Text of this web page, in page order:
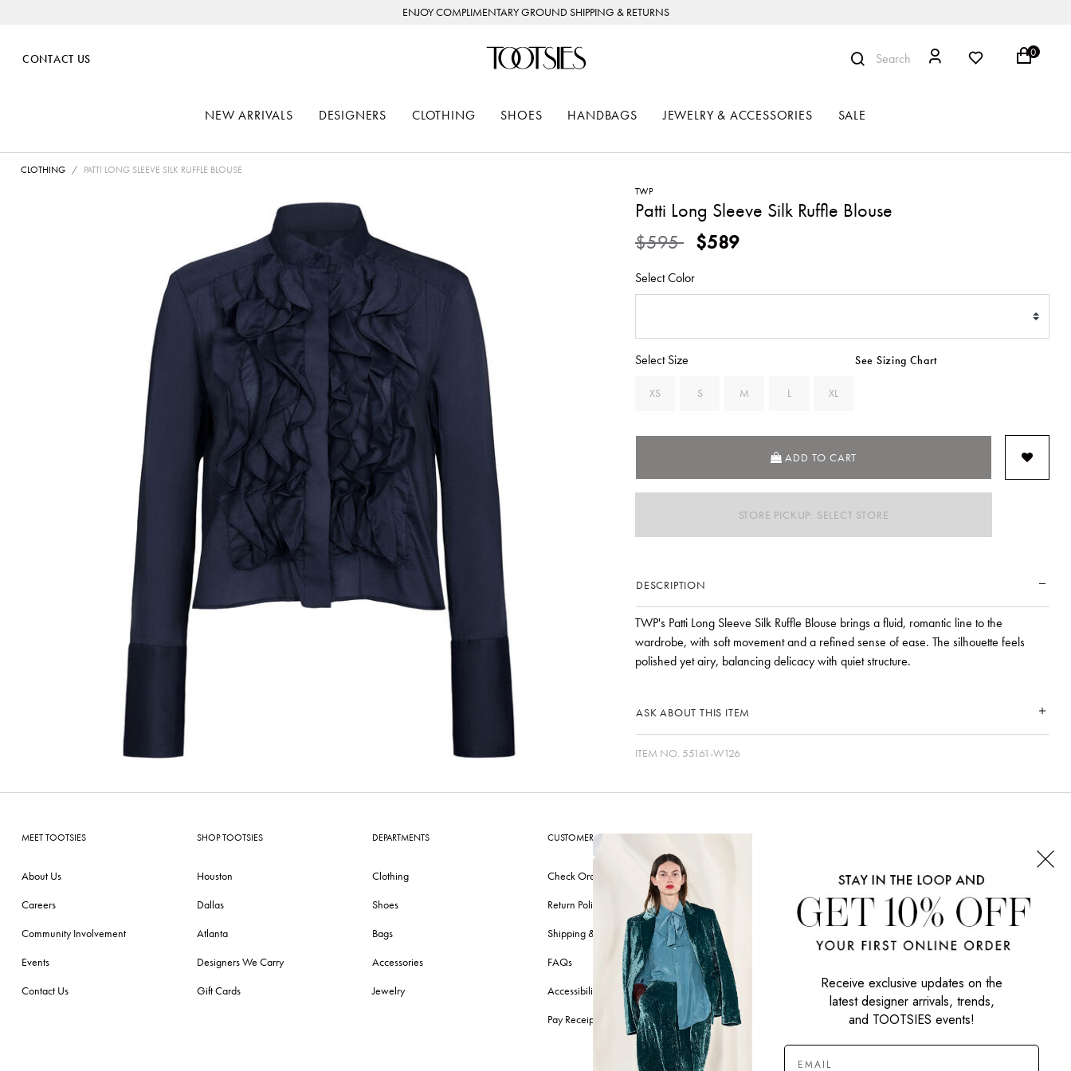
ENJOY COMPLIMENTARY GROUND SHIPPING & RETURNS
CONTACT US Search 0
NEW ARRIVALS DESIGNERS CLOTHING SHOES HANDBAGS JEWELRY & ACCESSORIES SALE
CLOTHING
PATTI LONG SLEEVE SILK RUFFLE BLOUSE
TWP
Patti Long Sleeve Silk Ruffle Blouse
Price reduced from
$595to$589
Select Color
Select Size See Sizing Chart
XS S M L XL
ADD TO CART
STORE PICKUP: SELECT STORE
DESCRIPTION
TWP's Patti Long Sleeve Silk Ruffle Blouse brings a fluid, romantic line to the
wardrobe, with soft movement and a refined sense of ease. The silhouette feels
polished yet airy, balancing delicacy with quiet structure.
ASK ABOUT THIS ITEM
ITEM NO. 55161-W126
MEET TOOTSIES
About Us
Careers
Community Involvement
Events
Contact Us
SHOP TOOTSIES
Houston
Dallas
Atlanta
Designers We Carry
Gift Cards
DEPARTMENTS
Clothing
Shoes
Bags
Accessories
Jewelry
CUSTOMER CARE
Check Order
Return Policy
Shipping & Delivery
FAQs
Accessibility
Pay Receipt
CONNECT WITH US
SIGN UP NOW
Receive exclusive updates on the
latest designer arrivals, trends,
and TOOTSIES events!